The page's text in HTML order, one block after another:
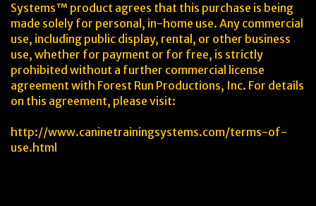
Systems™ product agrees that this purchase is being
made solely for personal, in-home use. Any commercial
use, including public display, rental, or other business
use, whether for payment or for free, is strictly
prohibited without a further commercial license
agreement with Forest Run Productions, Inc. For details
on this agreement, please visit:
http://www.caninetrainingsystems.com/terms-of-
use.html